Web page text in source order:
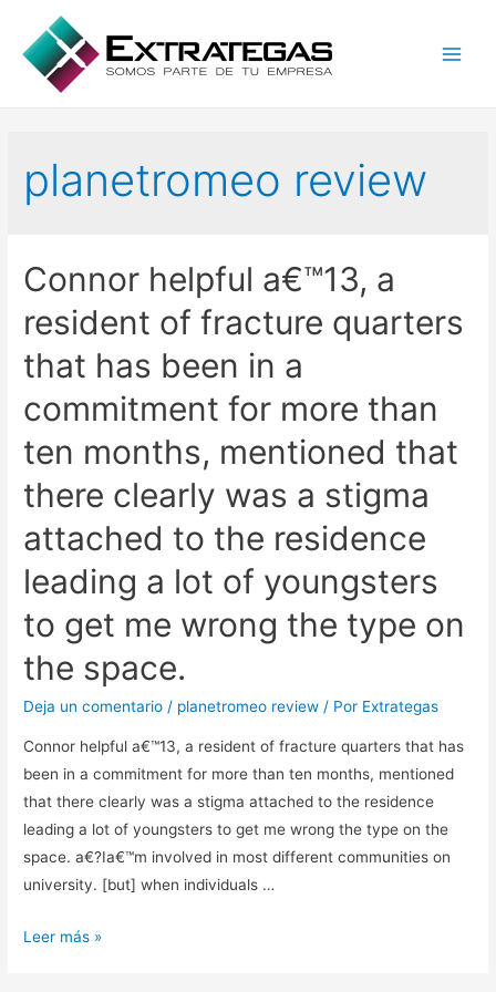
planetromeo review
Connor helpful a€™13, a
resident of fracture quarters
that has been in a
commitment for more than
ten months, mentioned that
there clearly was a stigma
attached to the residence
leading a lot of youngsters
to get me wrong the type on
the space.
Deja un comentario / planetromeo review / Por Extrategas
Connor helpful a€™13, a resident of fracture quarters that has
been in a commitment for more than ten months, mentioned
that there clearly was a stigma attached to the residence
leading a lot of youngsters to get me wrong the type on the
space. a€?Ia€™m involved in most different communities on
university. [but] when individuals …
Connor
Leer más »